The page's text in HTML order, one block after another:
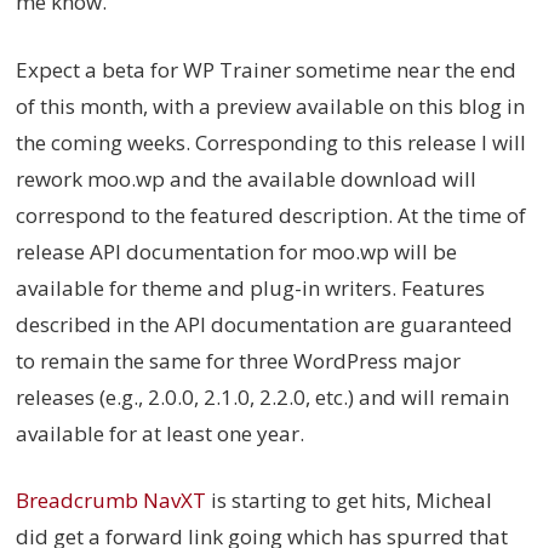
Expect a beta for WP Trainer sometime near the end
of this month, with a preview available on this blog in
the coming weeks. Corresponding to this release I will
rework moo.wp and the available download will
correspond to the featured description. At the time of
release API documentation for moo.wp will be
available for theme and plug-in writers. Features
described in the API documentation are guaranteed
to remain the same for three WordPress major
releases (e.g., 2.0.0, 2.1.0, 2.2.0, etc.) and will remain
available for at least one year.
Breadcrumb NavXT is starting to get hits, Micheal
did get a forward link going which has spurred that